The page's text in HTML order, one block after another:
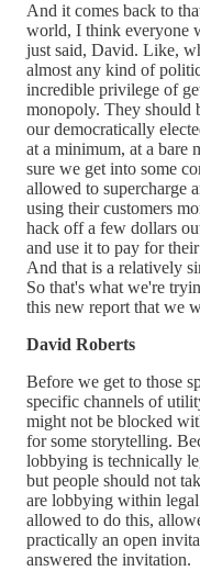
And it comes back to
world, I think everyone
just said, David. Like,
almost any kind of
incredible privilege of
monopoly. They should
our democratically
at a minimum, at a bare
sure we get into some
allowed to supercharge
using their customers
hack off a few dollars
and use it to pay for
And that is a relatively
So that's what we're
this new report that we
David Roberts
Before we get to those
specific channels of
might not be blocked
for some storytelling.
lobbying is technically
but people should not
are lobbying within
allowed to do this,
practically an open
answered the invitation.